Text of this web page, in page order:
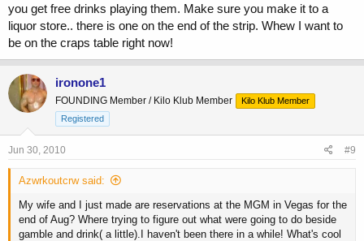
you get free drinks playing them. Make sure you make it to a
liquor store.. there is one on the end of the strip. Whew I want to
be on the craps table right now!
ironone1
FOUNDING Member / Kilo Klub Member
Kilo Klub Member
Registered
Jun 30, 2010 #9
Azwrkoutcrw said:
My wife and I just made are reservations at the MGM in Vegas for the
end of Aug? Where trying to figure out what were going to do beside
gamble and drink( a little).I haven't been there in a while! What's cool